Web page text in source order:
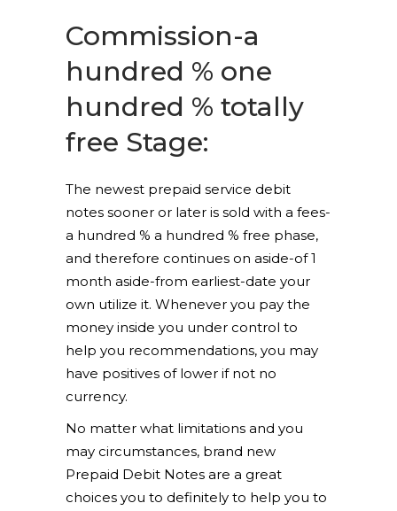
Commission-a
hundred % one
hundred % totally
free Stage:
The newest prepaid service debit
notes sooner or later is sold with a fees-
a hundred % a hundred % free phase,
and therefore continues on aside-of 1
month aside-from earliest-date your
own utilize it. Whenever you pay the
money inside you under control to
help you recommendations, you may
have positives of lower if not no
currency.
No matter what limitations and you
may circumstances, brand new
Prepaid Debit Notes are a great
choices you to definitely to help you to